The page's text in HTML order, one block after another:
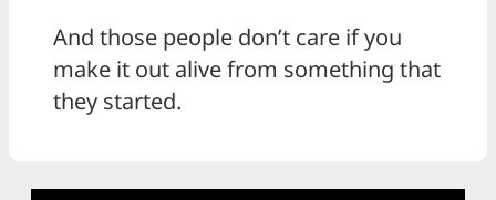
And those people don’t care if you
make it out alive from something that
they started.